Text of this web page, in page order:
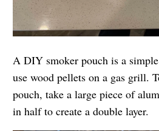
A DIY smoker pouch is a
use wood pellets on a gas grill.
pouch, take a large piece of
in half to create a double layer.